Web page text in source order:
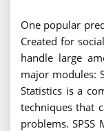
One popular
Created for
handle large
major modules:
Statistics is a
techniques that
problems.